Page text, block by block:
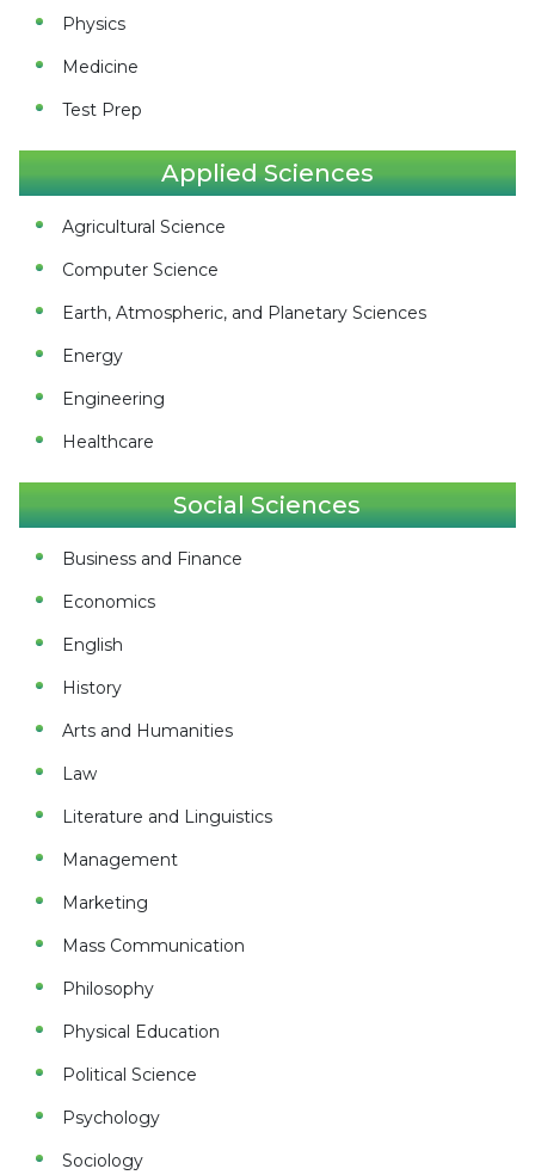
Physics
Medicine
Test Prep
Applied Sciences
Agricultural Science
Computer Science
Earth, Atmospheric, and Planetary Sciences
Energy
Engineering
Healthcare
Social Sciences
Business and Finance
Economics
English
History
Arts and Humanities
Law
Literature and Linguistics
Management
Marketing
Mass Communication
Philosophy
Physical Education
Political Science
Psychology
Sociology